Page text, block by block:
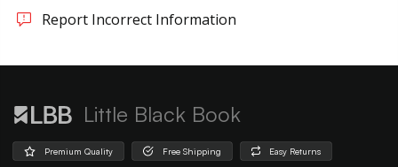
Report Incorrect Information
Little Black Book
Premium Quality Free Shipping Easy Returns